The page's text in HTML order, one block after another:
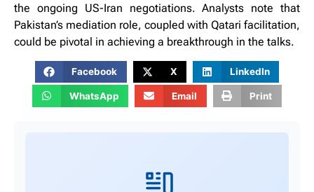
the ongoing US-Iran negotiations. Analysts note that
Pakistan’s mediation role, coupled with Qatari facilitation,
could be pivotal in achieving a breakthrough in the talks.
Facebook X LinkedIn
WhatsApp Email Print